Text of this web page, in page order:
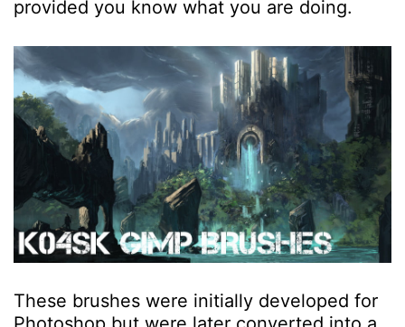
provided you know what you are doing.
These brushes were initially developed for